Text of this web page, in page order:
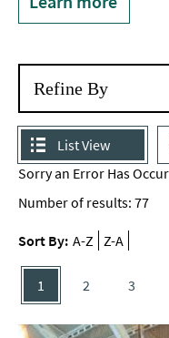
Refine By
List View
Sorry an Error Has
Number of results: 77
Sort By: A-Z Z-A
1 2 3